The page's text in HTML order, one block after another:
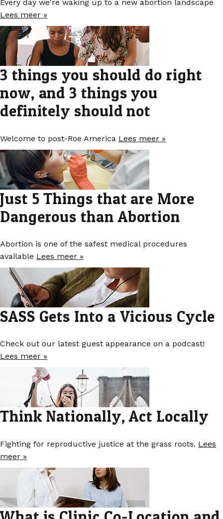
Every day we're waking up to a new abortion landscape
Lees meer »
3 things you should do right
now, and 3 things you
definitely should not
Welcome to post-Roe America Lees meer »
Just 5 Things that are More
Dangerous than Abortion
Abortion is one of the safest medical procedures
available Lees meer »
SASS Gets Into a Vicious Cycle
Check out our latest guest appearance on a podcast!
Lees meer »
Think Nationally, Act Locally
Fighting for reproductive justice at the grass roots. Lees
meer »